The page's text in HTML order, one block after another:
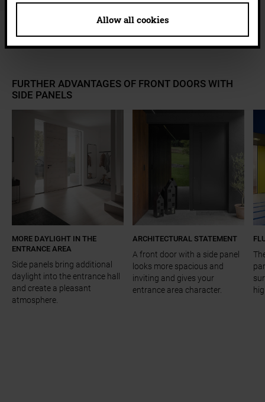
Allow all cookies
FURTHER ADVANTAGES OF FRONT DOORS WITH
SIDE PANELS
MORE DAYLIGHT IN THE
ENTRANCE AREA
Side panels bring additional
daylight into the entrance hall
and create a pleasant
atmosphere.
ARCHITECTURAL STATEMENT
A front door with a side panel
looks more spacious and
inviting and gives your
entrance area character.